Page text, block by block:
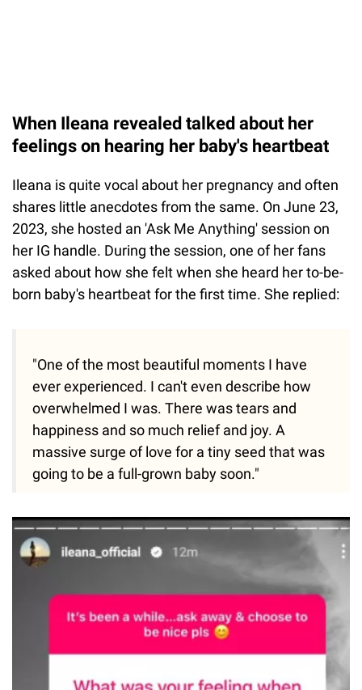
When Ileana revealed talked about her
feelings on hearing her baby's heartbeat
Ileana is quite vocal about her pregnancy and often
shares little anecdotes from the same. On June 23,
2023, she hosted an 'Ask Me Anything' session on
her IG handle. During the session, one of her fans
asked about how she felt when she heard her to-be-
born baby's heartbeat for the first time. She replied:
"One of the most beautiful moments I have
ever experienced. I can't even describe how
overwhelmed I was. There was tears and
happiness and so much relief and joy. A
massive surge of love for a tiny seed that was
going to be a full-grown baby soon."